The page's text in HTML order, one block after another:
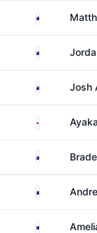
Australia
Australia
AustraliaJosh
Japan
Australia
Australia
Australia